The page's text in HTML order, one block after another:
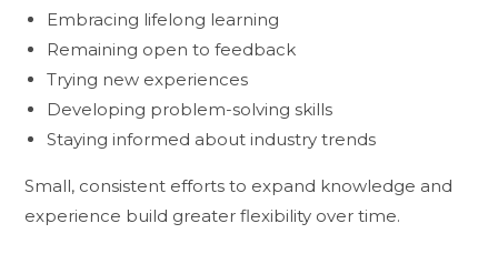
Embracing lifelong learning
Remaining open to feedback
Trying new experiences
Developing problem-solving skills
Staying informed about industry trends
Small, consistent efforts to expand knowledge and
experience build greater flexibility over time.